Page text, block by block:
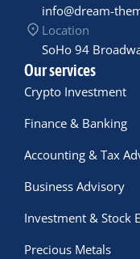
info@dream-
Location
SoHo 94
Our services
Crypto Investment
Finance & Banking
Accounting & Tax
Business Advisory
Investment & Stock
Precious Metals